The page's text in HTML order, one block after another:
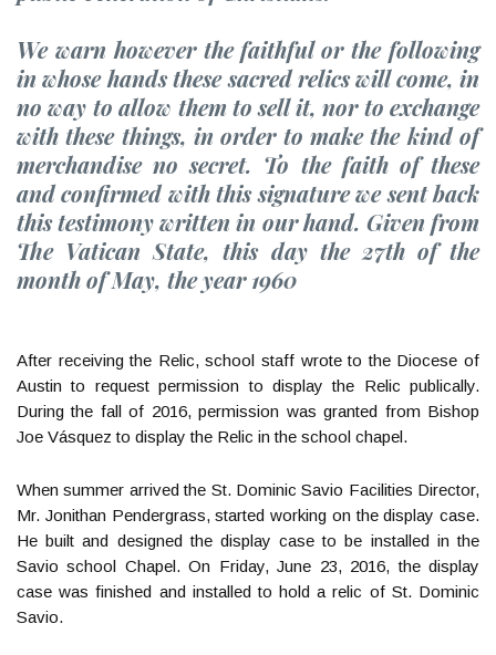
We warn however the faithful or the following
in whose hands these sacred relics will come, in
no way to allow them to sell it, nor to exchange
with these things, in order to make the kind of
merchandise no secret. To the faith of these
and confirmed with this signature we sent back
this testimony written in our hand. Given from
The Vatican State, this day the 27th of the
month of May, the year 1960
After receiving the Relic, school staff wrote to the Diocese of
Austin to request permission to display the Relic publically.
During the fall of 2016, permission was granted from Bishop
Joe Vásquez to display the Relic in the school chapel.
When summer arrived the St. Dominic Savio Facilities Director,
Mr. Jonithan Pendergrass, started working on the display case.
He built and designed the display case to be installed in the
Savio school Chapel. On Friday, June 23, 2016, the display
case was finished and installed to hold a relic of St. Dominic
Savio.